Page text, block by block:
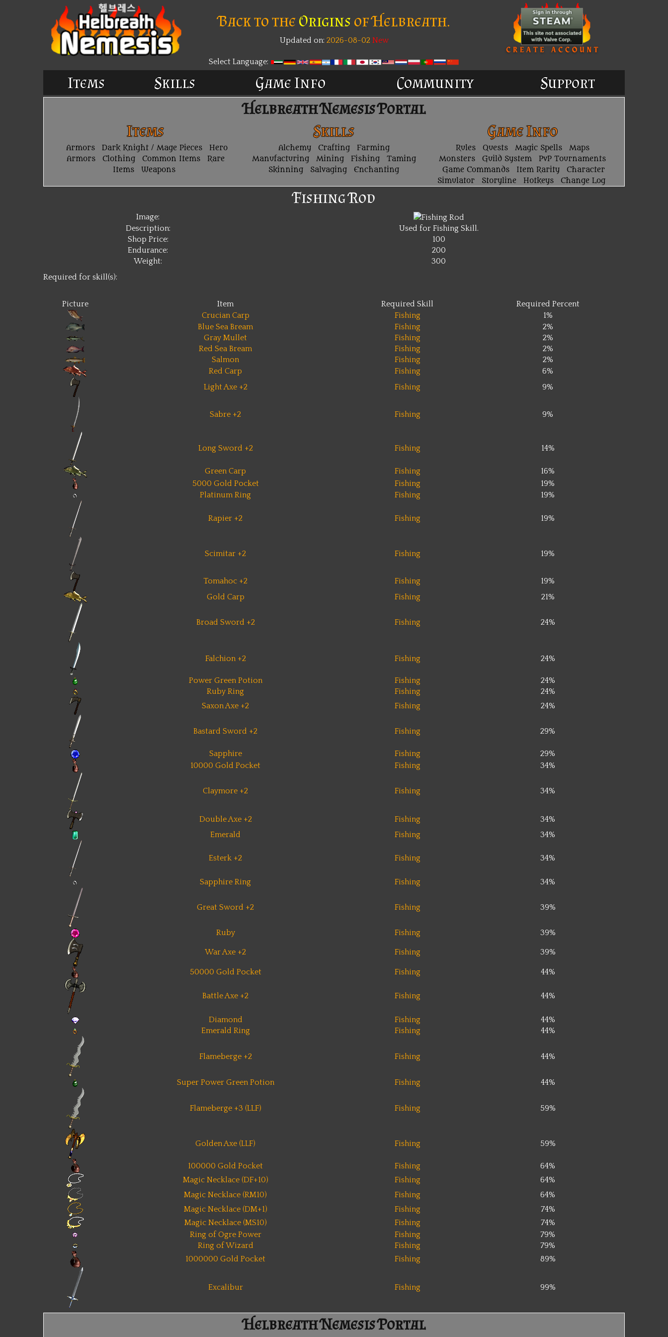
Back to theOrigins of Helbreath.
Updated on: 2026-08-02New
Select Language:
Items Skills Game Info Community
Support
Helbreath Nemesis Portal
Items
Armors Dark Knight / Mage Pieces
Hero
Armors
Clothing Common Items
Rare
Items
Weapons
Skills
Alchemy Crafting
Farming
Manufacturing
Mining Fishing
Taming
Skinning
Salvaging Enchanting
Game Info
Rules Quests Magic Spells
Maps
Monsters
Guild System
PvP Tournaments
Game Commands
Item Rarity
Character
Simulator
Storyline Hotkeys Change Log
Fishing Rod
Image:
Description:
Used for Fishing Skill.
Shop Price:
100
Endurance:
200
Weight:
300
Required for skill(s):
Picture Item Required Skill
Required Percent
Crucian Carp
Fishing
1%
Blue Sea Bream
Fishing
2%
Gray Mullet
Fishing
2%
Red Sea Bream
Fishing
2%
Salmon
Fishing
2%
Red Carp
Fishing
6%
Light Axe +2
Fishing 9%
Sabre +2 Fishing 9%
Long Sword +2 Fishing 14%
Green Carp Fishing
16%
5000 Gold Pocket
Fishing
19%
Platinum Ring
Fishing 19%
Rapier +2 Fishing 19%
Scimitar +2 Fishing 19%
Tomahoc +2 Fishing
19%
Gold Carp
Fishing 21%
Broad Sword +2 Fishing 24%
Falchion +2 Fishing 24%
Power Green Potion Fishing
24%
Ruby Ring
Fishing
24%
Saxon Axe +2
Fishing 24%
Bastard Sword +2 Fishing 29%
Sapphire Fishing
29%
10000 Gold Pocket
Fishing 34%
Claymore +2 Fishing 34%
Double Axe +2 Fishing
34%
Emerald
Fishing 34%
Esterk +2 Fishing 34%
Sapphire Ring Fishing 34%
Great Sword +2 Fishing 39%
Ruby Fishing 39%
War Axe +2 Fishing 39%
50000 Gold Pocket Fishing 44%
Battle Axe +2 Fishing 44%
Diamond Fishing
44%
Emerald Ring
Fishing 44%
Flameberge +2 Fishing 44%
Super Power Green Potion Fishing 44%
Flameberge +3 (LLF) Fishing 59%
Golden Axe (LLF) Fishing 59%
100000 Gold Pocket Fishing
64%
Magic Necklace (DF+10)
Fishing
64%
Magic Necklace (RM10)
Fishing
64%
Magic Necklace (DM+1)
Fishing
74%
Magic Necklace (MS10)
Fishing
74%
Ring of Ogre Power
Fishing
79%
Ring of Wizard
Fishing
79%
1000000 Gold Pocket
Fishing 89%
Excalibur Fishing 99%
Helbreath Nemesis Portal